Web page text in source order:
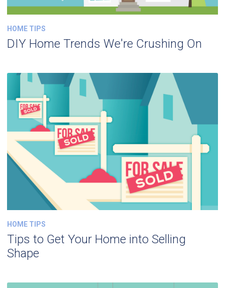
HOME TIPS
DIY Home Trends We're Crushing On
HOME TIPS
Tips to Get Your Home into Selling
Shape